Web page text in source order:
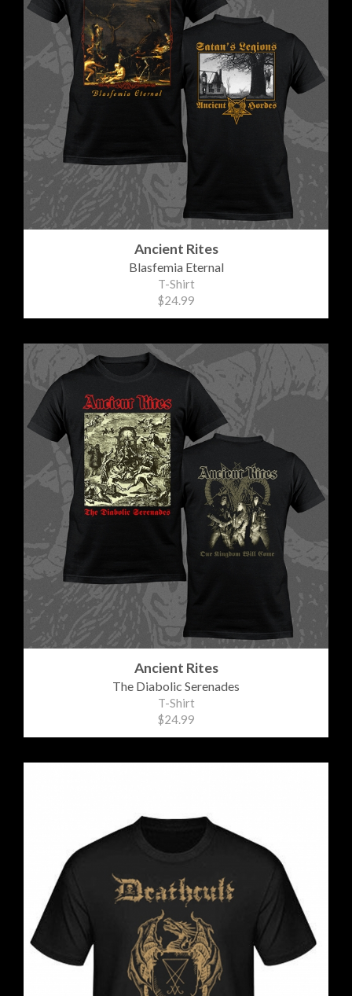
Ancient Rites
Blasfemia Eternal
T-Shirt
$24.99
Ancient Rites
The Diabolic Serenades
T-Shirt
$24.99